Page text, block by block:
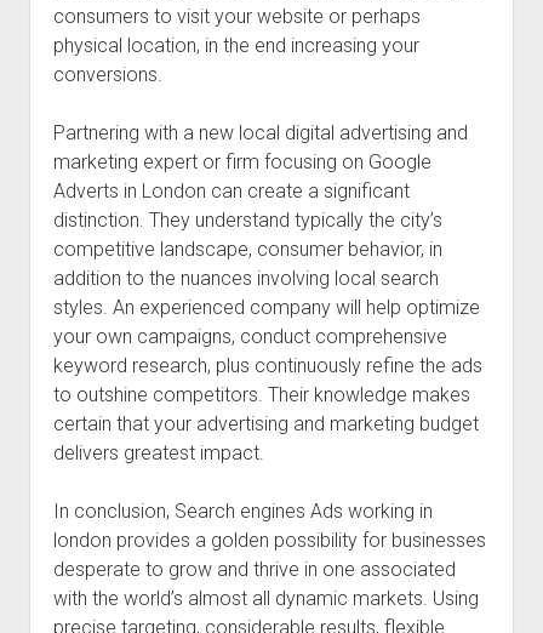
consumers to visit your website or perhaps
physical location, in the end increasing your
conversions.
Partnering with a new local digital advertising and
marketing expert or firm focusing on Google
Adverts in London can create a significant
distinction. They understand typically the city’s
competitive landscape, consumer behavior, in
addition to the nuances involving local search
styles. An experienced company will help optimize
your own campaigns, conduct comprehensive
keyword research, plus continuously refine the ads
to outshine competitors. Their knowledge makes
certain that your advertising and marketing budget
delivers greatest impact.
In conclusion, Search engines Ads working in
london provides a golden possibility for businesses
desperate to grow and thrive in one associated
with the world’s almost all dynamic markets. Using
precise targeting, considerable results, flexible